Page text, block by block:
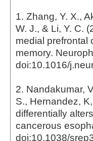
1. Zhang, Y. X.,
W. J., & Li, Y. C.
medial prefrontal
memory.
doi:10.1016/
2. Nandakumar,
S., Hernandez,
differentially
cancerous
doi:10.1038/